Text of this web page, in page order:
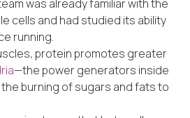
was already familiar with the
cells and had studied its ability
running.
protein promotes greater
—the power generators inside
burning of sugars and fats to